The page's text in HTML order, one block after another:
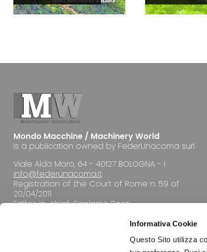
Informativa Cookie
Questo Sito utilizza
Mondo Macchine / Machinery World
is a publication owned by FederUnacoma surl
Viale Aldo Moro, 64 - 40127 BOLOGNA - I
info@federunacoma.it
Registration of the Court of Rome n. 59 of
20/04/2011
Editor-in-chief: Girolamo Rossi